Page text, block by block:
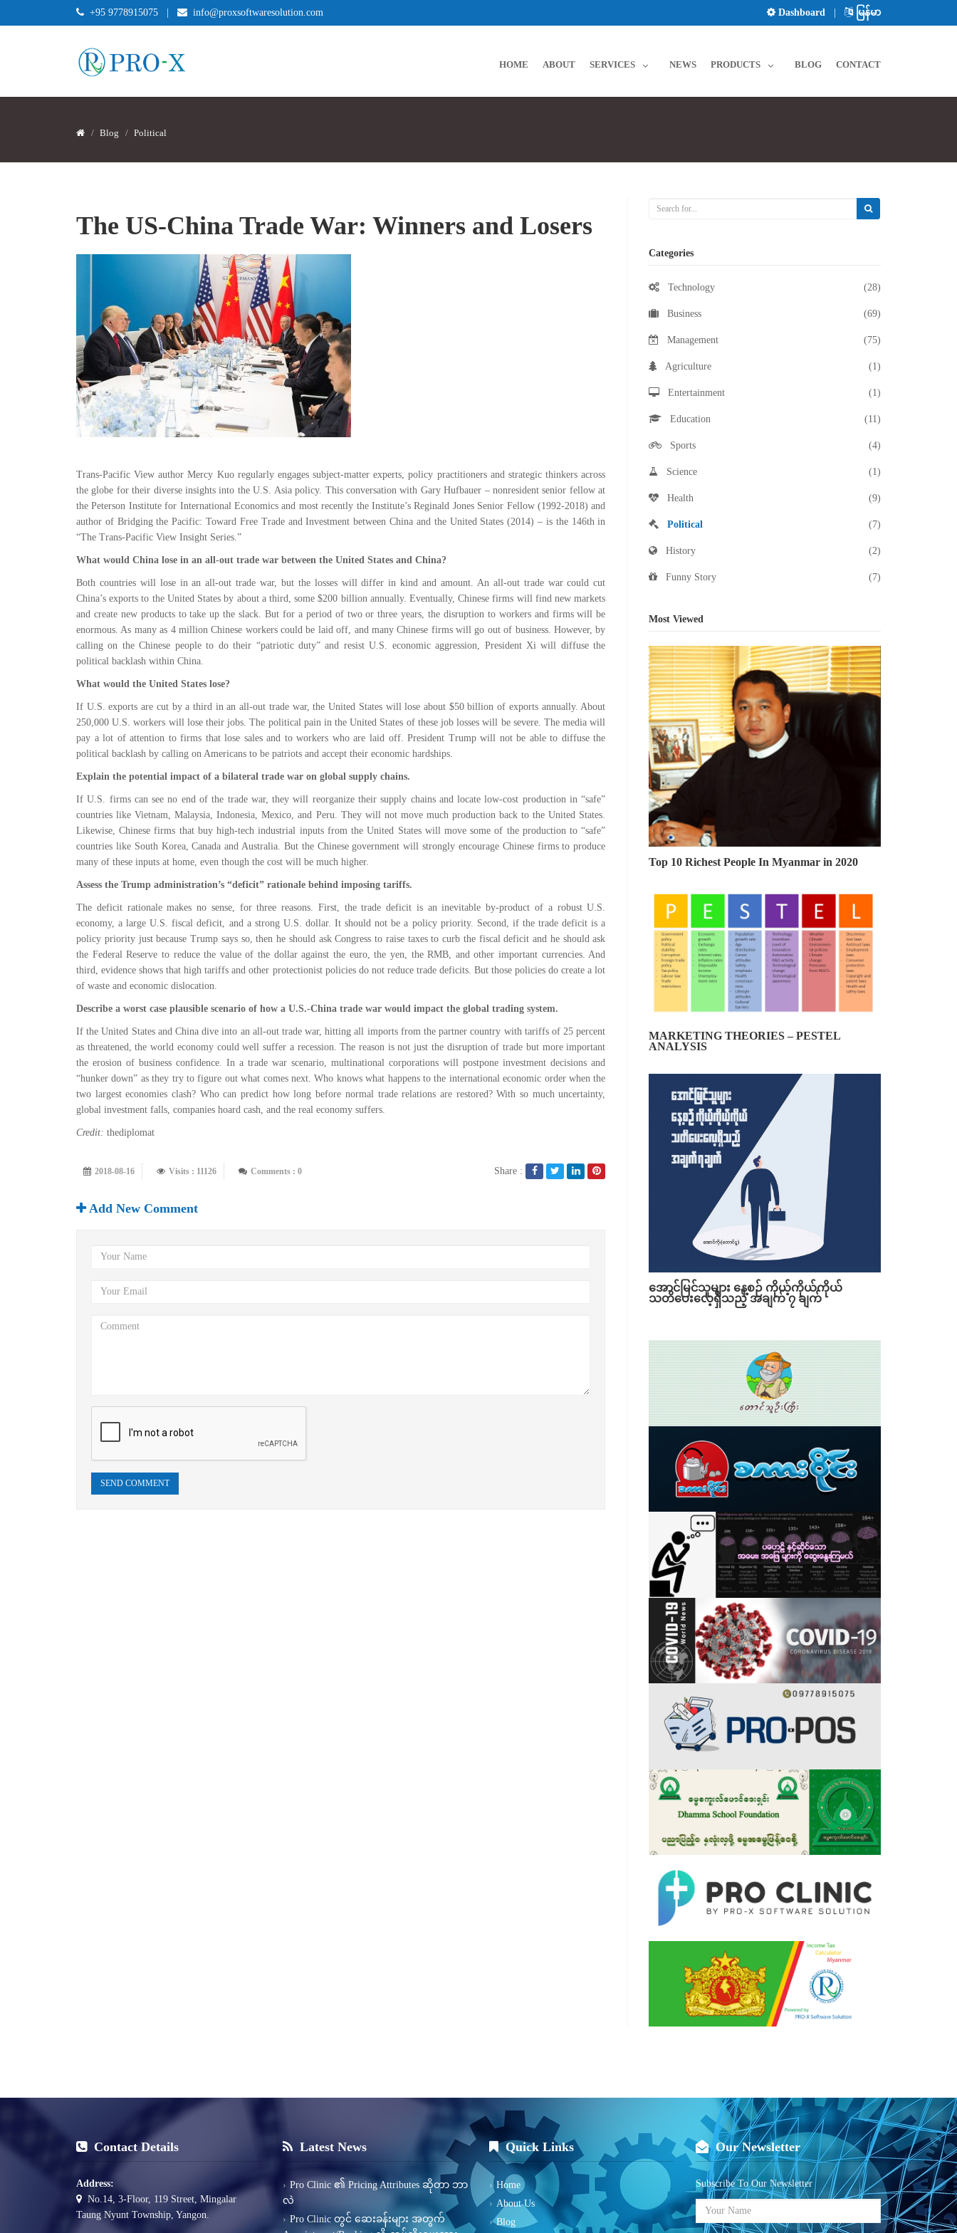
Dashboard မြန်မာ
+95 9778915075 info@proxsoftwaresolution.com
HOME ABOUT SERVICES NEWS PRODUCTS BLOG CONTACT
Blog Political
The US-China Trade War: Winners and Losers
Trans-Pacific View author Mercy Kuo regularly engages subject-matter experts, policy practitioners and strategic thinkers across
the globe for their diverse insights into the U.S. Asia policy. This conversation with Gary Hufbauer – nonresident senior fellow at
the Peterson Institute for International Economics and most recently the Institute’s Reginald Jones Senior Fellow (1992-2018) and
author of Bridging the Pacific: Toward Free Trade and Investment between China and the United States (2014) – is the 146th in
“The Trans-Pacific View Insight Series.”
What would China lose in an all-out trade war between the United States and China?
Both countries will lose in an all-out trade war, but the losses will differ in kind and amount. An all-out trade war could cut
China’s exports to the United States by about a third, some $200 billion annually. Eventually, Chinese firms will find new markets
and create new products to take up the slack. But for a period of two or three years, the disruption to workers and firms will be
enormous. As many as 4 million Chinese workers could be laid off, and many Chinese firms will go out of business. However, by
calling on the Chinese people to do their “patriotic duty” and resist U.S. economic aggression, President Xi will diffuse the
political backlash within China.
What would the United States lose?
If U.S. exports are cut by a third in an all-out trade war, the United States will lose about $50 billion of exports annually. About
250,000 U.S. workers will lose their jobs. The political pain in the United States of these job losses will be severe. The media will
pay a lot of attention to firms that lose sales and to workers who are laid off. President Trump will not be able to diffuse the
political backlash by calling on Americans to be patriots and accept their economic hardships.
Explain the potential impact of a bilateral trade war on global supply chains.
If U.S. firms can see no end of the trade war, they will reorganize their supply chains and locate low-cost production in “safe”
countries like Vietnam, Malaysia, Indonesia, Mexico, and Peru. They will not move much production back to the United States.
Likewise, Chinese firms that buy high-tech industrial inputs from the United States will move some of the production to “safe”
countries like South Korea, Canada and Australia. But the Chinese government will strongly encourage Chinese firms to produce
many of these inputs at home, even though the cost will be much higher.
Assess the Trump administration’s “deficit” rationale behind imposing tariffs.
The deficit rationale makes no sense, for three reasons. First, the trade deficit is an inevitable by-product of a robust U.S.
economy, a large U.S. fiscal deficit, and a strong U.S. dollar. It should not be a policy priority. Second, if the trade deficit is a
policy priority just because Trump says so, then he should ask Congress to raise taxes to curb the fiscal deficit and he should ask
the Federal Reserve to reduce the value of the dollar against the euro, the yen, the RMB, and other important currencies. And
third, evidence shows that high tariffs and other protectionist policies do not reduce trade deficits. But those policies do create a lot
of waste and economic dislocation.
Describe a worst case plausible scenario of how a U.S.-China trade war would impact the global trading system.
If the United States and China dive into an all-out trade war, hitting all imports from the partner country with tariffs of 25 percent
as threatened, the world economy could well suffer a recession. The reason is not just the disruption of trade but more important
the erosion of business confidence. In a trade war scenario, multinational corporations will postpone investment decisions and
“hunker down” as they try to figure out what comes next. Who knows what happens to the international economic order when the
two largest economies clash? Who can predict how long before normal trade relations are restored? With so much uncertainty,
global investment falls, companies hoard cash, and the real economy suffers.
Credit: thediplomat
2018-08-16 Visits : 11126 Comments : 0 Share :
Add New Comment
SEND COMMENT
Categories
Technology (28)
Business (69)
Management (75)
Agriculture (1)
Entertainment (1)
Education (11)
Sports (4)
Science (1)
Health (9)
Political (7)
History (2)
Funny Story (7)
Most Viewed
Top 10 Richest People In Myanmar in 2020
MARKETING THEORIES – PESTEL
ANALYSIS
အောင်မြင်သူများ နေ့စဉ် ကိုယ့်ကိုယ်ကိုယ်
သတိပေးလေ့ရှိသည့် အချက် ၇ ချက်
Contact Details
Address:
No.14, 3-Floor, 119 Street, Mingalar
Taung Nyunt Township, Yangon.
Latest News
Pro Clinic ၏ Pricing Attributes ဆိုတာ ဘာ
လဲ
Pro Clinic တွင် ဆေးခန်းများ အတွက်
Quick Links
Home
About Us
Blog
Our Newsletter
Subscribe To Our Newsletter